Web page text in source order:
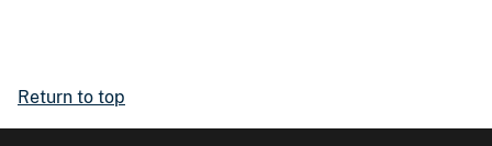
Return to top